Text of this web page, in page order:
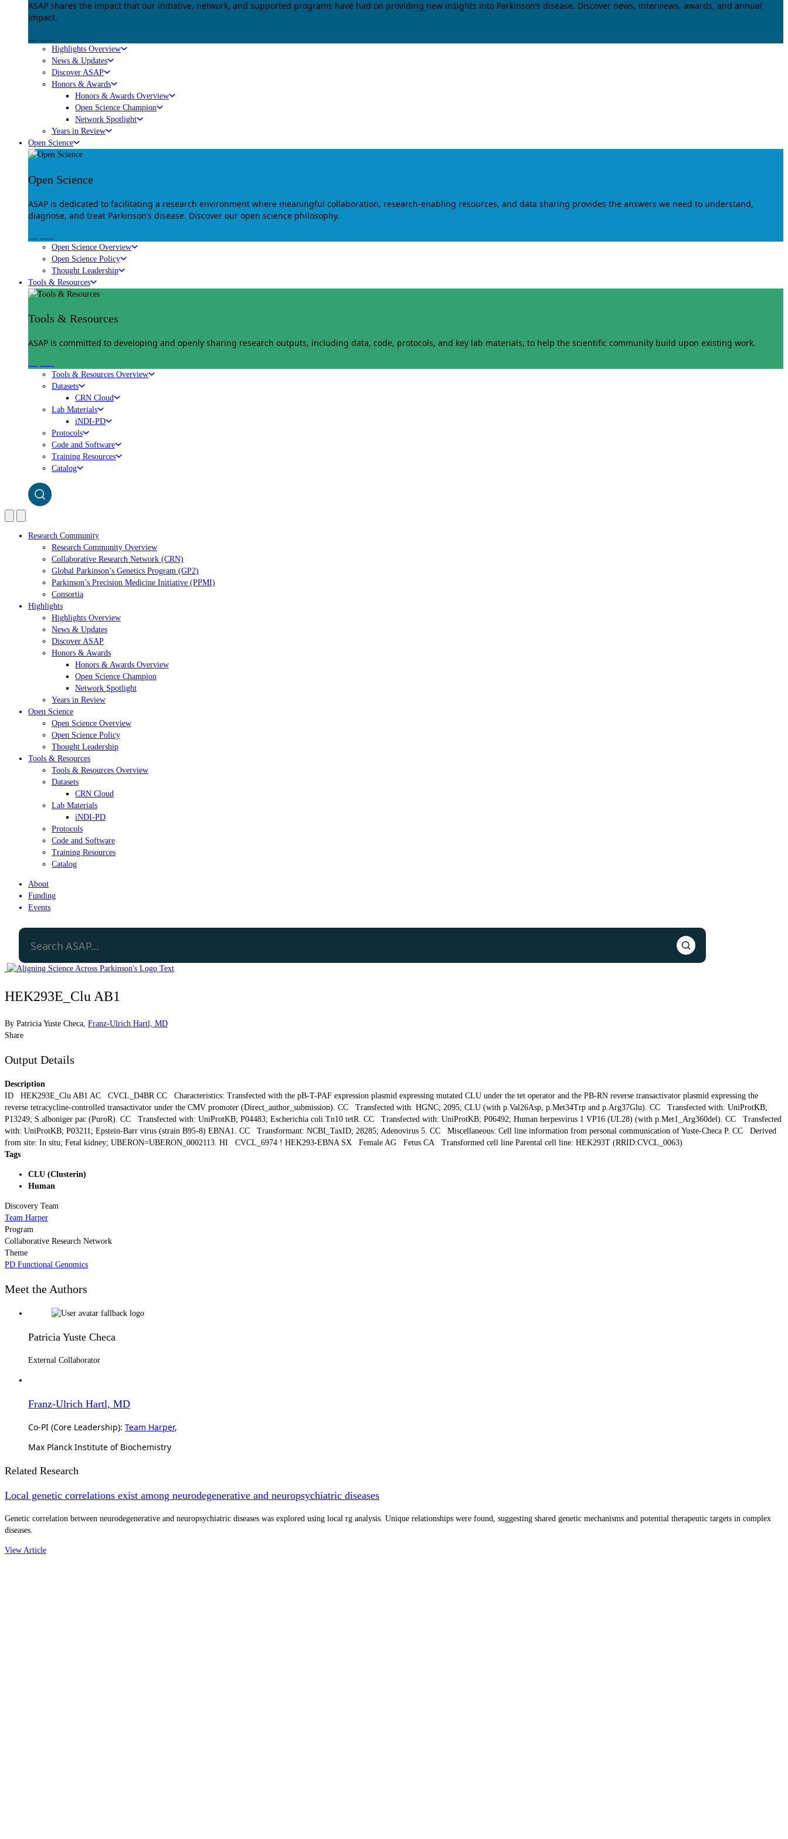
ASAP shares the impact that our initiative, network, and supported programs have had on providing new insights into Parkinson’s disease. Discover news, interviews, awards, and annual
impact.
Highlights Overview
News & Updates
Discover ASAP
Honors & Awards
Honors & Awards Overview
Open Science Champion
Network Spotlight
Years in Review
Open Science
Open Science
ASAP is dedicated to facilitating a research environment where meaningful collaboration, research-enabling resources, and data sharing provides the answers we need to understand,
diagnose, and treat Parkinson’s disease. Discover our open science philosophy.
Open Science Overview
Open Science Policy
Thought Leadership
Tools & Resources
Tools & Resources
ASAP is committed to developing and openly sharing research outputs, including data, code, protocols, and key lab materials, to help the scientific community build upon existing work.
Tools & Resources Overview
Datasets
CRN Cloud
Lab Materials
iNDI-PD
Protocols
Code and Software
Training Resources
Catalog
Research Community
Research Community Overview
Collaborative Research Network (CRN)
Global Parkinson’s Genetics Program (GP2)
Parkinson’s Precision Medicine Initiative (PPMI)
Consortia
Highlights
Highlights Overview
News & Updates
Discover ASAP
Honors & Awards
Honors & Awards Overview
Open Science Champion
Network Spotlight
Years in Review
Open Science
Open Science Overview
Open Science Policy
Thought Leadership
Tools & Resources
Tools & Resources Overview
Datasets
CRN Cloud
Lab Materials
iNDI-PD
Protocols
Code and Software
Training Resources
Catalog
About
Funding
Events
HEK293E_Clu AB1
By Patricia Yuste Checa Franz-Ulrich Hartl, MD
Share
Output Details
Description
ID HEK293E_Clu AB1 AC CVCL_D4BR CC Characteristics: Transfected with the pB-T-PAF expression plasmid expressing mutated CLU under the tet operator and the PB-RN reverse transactivator plasmid expressing the
reverse tetracycline-controlled transactivator under the CMV promoter (Direct_author_submission). CC Transfected with: HGNC; 2095; CLU (with p.Val26Asp, p.Met34Trp and p.Arg37Glu). CC Transfected with: UniProtKB;
P13249; S.alboniger pac (PuroR). CC Transfected with: UniProtKB; P04483; Escherichia coli Tn10 tetR. CC Transfected with: UniProtKB; P06492; Human herpesvirus 1 VP16 (UL28) (with p.Met1_Arg360del). CC Transfected
with: UniProtKB; P03211; Epstein-Barr virus (strain B95-8) EBNA1. CC Transformant: NCBI_TaxID; 28285; Adenovirus 5. CC Miscellaneous: Cell line information from personal communication of Yuste-Checa P. CC Derived
from site: In situ; Fetal kidney; UBERON=UBERON_0002113. HI CVCL_6974 ! HEK293-EBNA SX Female AG Fetus CA Transformed cell line Parental cell line: HEK293T (RRID:CVCL_0063)
Tags
CLU (Clusterin)
Human
Discovery Team
Team Harper
Program
Collaborative Research Network
Theme
PD Functional Genomics
Meet the Authors
Patricia Yuste Checa
External Collaborator
Franz-Ulrich Hartl, MD
Co-PI (Core Leadership): Team Harper,
Max Planck Institute of Biochemistry
Related Research
Local genetic correlations exist among neurodegenerative and neuropsychiatric diseases
Genetic correlation between neurodegenerative and neuropsychiatric diseases was explored using local rg analysis. Unique relationships were found, suggesting shared genetic mechanisms and potential therapeutic targets in complex
diseases.
View Article